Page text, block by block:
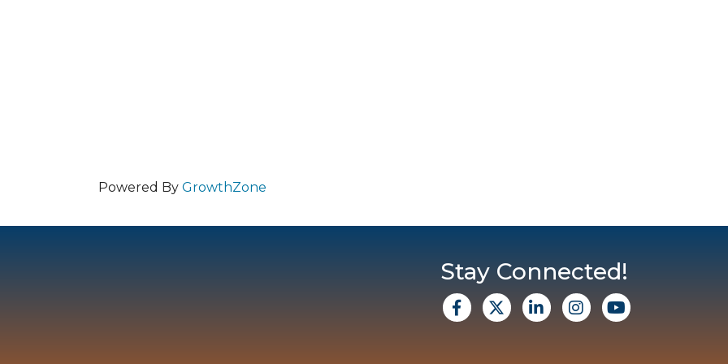
Powered By GrowthZone
Stay Connected!
facebook
X LinkedinInstagramYoutube